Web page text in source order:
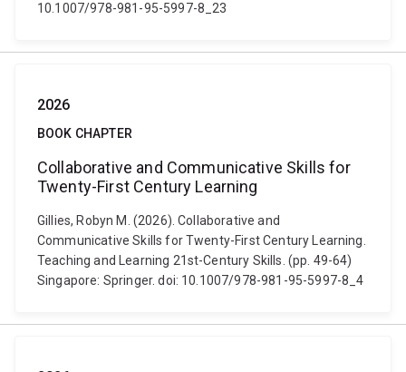
10.1007/978-981-95-5997-8_23
2026
BOOK CHAPTER
Collaborative and Communicative Skills for
Twenty-First Century Learning
Gillies, Robyn M. (2026). Collaborative and
Communicative Skills for Twenty-First Century Learning.
Teaching and Learning 21st-Century Skills. (pp. 49-64)
Singapore: Springer. doi: 10.1007/978-981-95-5997-8_4